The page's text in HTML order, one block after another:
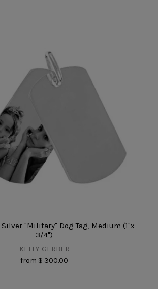
"Military" Dog Tag, Medium (1"x
3/4")
KELLY GERBER
from $ 300.00